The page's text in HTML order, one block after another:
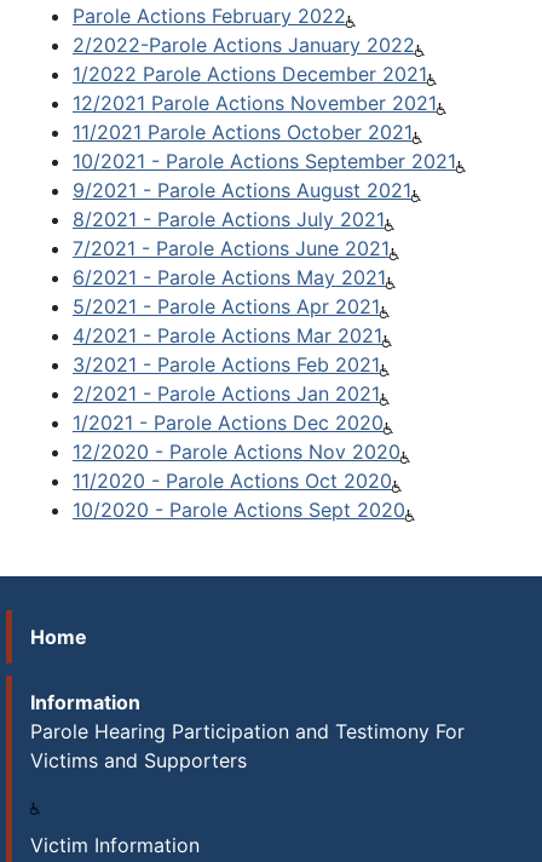
Parole Actions February 2022
2/2022-Parole Actions January 2022
1/2022 Parole Actions December 2021
12/2021 Parole Actions November 2021
11/2021 Parole Actions October 2021
10/2021 - Parole Actions September 2021
9/2021 - Parole Actions August 2021
8/2021 - Parole Actions July 2021
7/2021 - Parole Actions June 2021
6/2021 - Parole Actions May 2021
5/2021 - Parole Actions Apr 2021
4/2021 - Parole Actions Mar 2021
3/2021 - Parole Actions Feb 2021
2/2021 - Parole Actions Jan 2021
1/2021 - Parole Actions Dec 2020
12/2020 - Parole Actions Nov 2020
11/2020 - Parole Actions Oct 2020
10/2020 - Parole Actions Sept 2020
Home
Information
Parole Hearing Participation and Testimony For
Victims and Supporters
Victim Information